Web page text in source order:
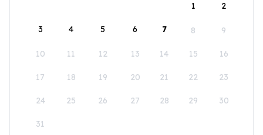
1
2
3 4 5 6 7 8 9
10 11 12 13 14 15 16
17 18 19 20 21 22 23
24 25 26 27 28 29 30
31